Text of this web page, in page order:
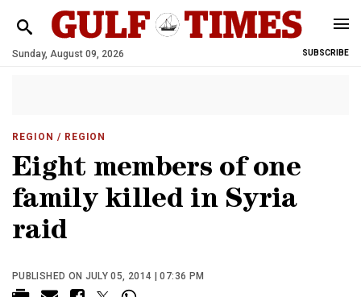
Sunday, August 09, 2026 SUBSCRIBE
REGION / REGION
Eight members of one
family killed in Syria
raid
PUBLISHED ON JULY 05, 2014 | 07:36 PM